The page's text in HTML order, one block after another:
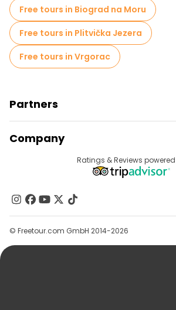
Free tours in Biograd na Moru
Free tours in Plitvička Jezera
Free tours in Vrgorac
Partners
Provider Sign In
Affiliate Program
Company
Contact Us
Groups
Help
Ratings & Reviews
© Freetour.com GmbH 2014-2026